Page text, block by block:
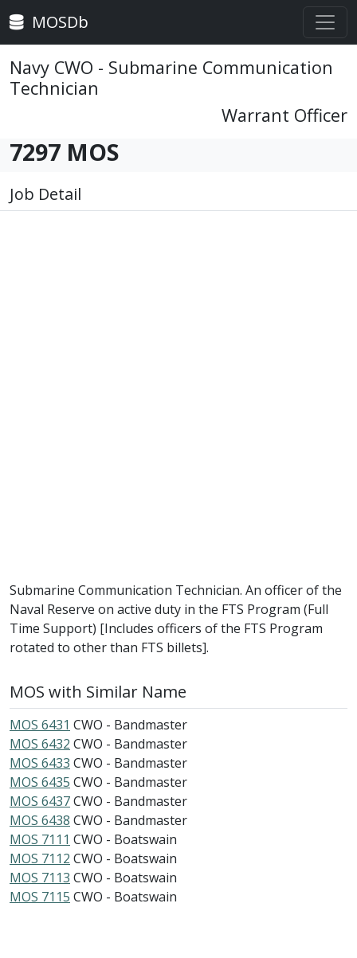
MOSDb
Navy CWO - Submarine Communication
Technician
Warrant Officer
7297 MOS
Job Detail
Submarine Communication Technician. An officer of the
Naval Reserve on active duty in the FTS Program (Full
Time Support) [Includes officers of the FTS Program
rotated to other than FTS billets].
MOS with Similar Name
MOS 6431 CWO - Bandmaster
MOS 6432 CWO - Bandmaster
MOS 6433 CWO - Bandmaster
MOS 6435 CWO - Bandmaster
MOS 6437CWO - Bandmaster
MOS 6438 CWO - Bandmaster
MOS 7111 CWO - Boatswain
MOS 7112 CWO - Boatswain
MOS 7113 CWO - Boatswain
MOS 7115 CWO - Boatswain